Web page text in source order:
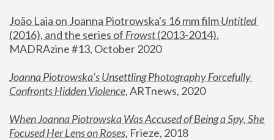
João Laia on Joanna Piotrowska's 16 mm film
Untitled
(2016), and the series of Frowst (2013-2014),
MADRAzine #13, October 2020
Joanna Piotrowska’s Unsettling Photography Forcefully
Confronts Hidden Violence, ARTnews, 2020
When Joanna Piotrowska Was Accused of Being a Spy, She
Focused Her Lens on Roses, Frieze, 2018